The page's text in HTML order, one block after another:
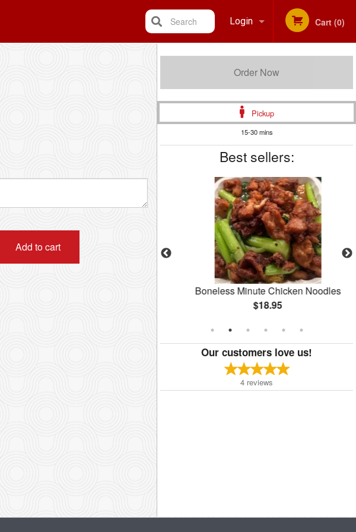
Login Cart (0)
Search
Order Now
Pickup
15-30 mins
Best sellers:
Boneless Minute Chicken Noodles
$18.95
Our customers love us!
4 reviews
Add to cart